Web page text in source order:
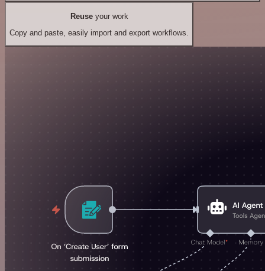
Reuseyour work
Copy and paste, easily import and export workflows.